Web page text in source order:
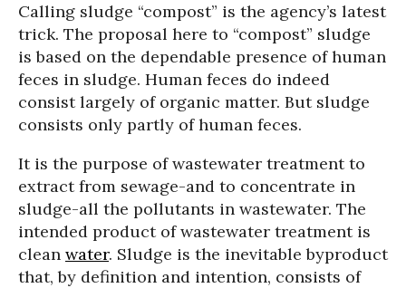
Calling sludge “compost” is the agency’s latest
trick. The proposal here to “compost” sludge
is based on the dependable presence of human
feces in sludge. Human feces do indeed
consist largely of organic matter. But sludge
consists only partly of human feces.
It is the purpose of wastewater treatment to
extract from sewage-and to concentrate in
sludge-all the pollutants in wastewater. The
intended product of wastewater treatment is
clean water. Sludge is the inevitable byproduct
that, by definition and intention, consists of